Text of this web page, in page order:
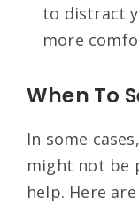
to distract
more
When To
In some
might not be
help. Here